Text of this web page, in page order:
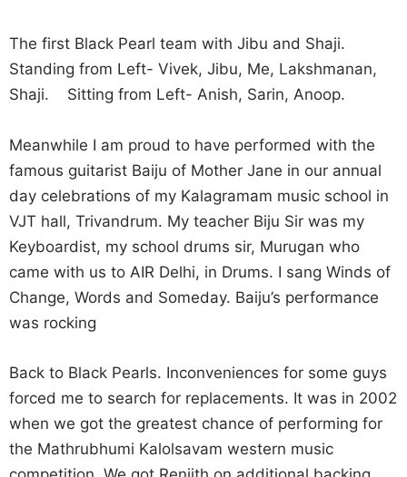
The first Black Pearl team with Jibu and Shaji.
Standing from Left- Vivek, Jibu, Me, Lakshmanan,
Shaji. Sitting from Left- Anish, Sarin, Anoop.
Meanwhile I am proud to have performed with the
famous guitarist Baiju of Mother Jane in our annual
day celebrations of my Kalagramam music school in
VJT hall, Trivandrum. My teacher Biju Sir was my
Keyboardist, my school drums sir, Murugan who
came with us to AIR Delhi, in Drums. I sang Winds of
Change, Words and Someday. Baiju’s performance
was rocking
Back to Black Pearls. Inconveniences for some guys
forced me to search for replacements. It was in 2002
when we got the greatest chance of performing for
the Mathrubhumi Kalolsavam western music